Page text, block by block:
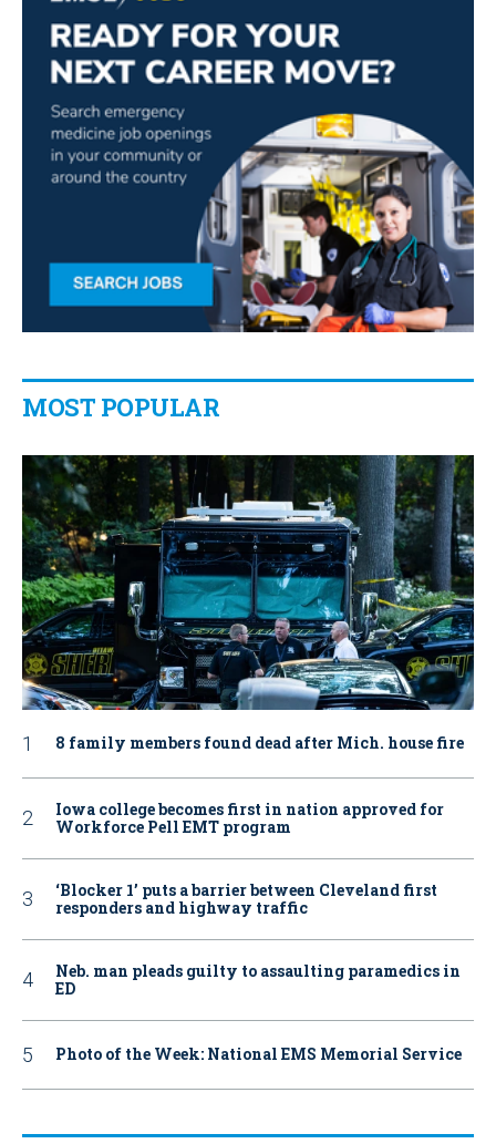
MOST POPULAR
8 family members found dead after Mich. house fire
Iowa college becomes first in nation approved for
Workforce Pell EMT program
‘Blocker 1’ puts a barrier between Cleveland first
responders and highway traffic
Neb. man pleads guilty to assaulting paramedics in
ED
Photo of the Week: National EMS Memorial Service